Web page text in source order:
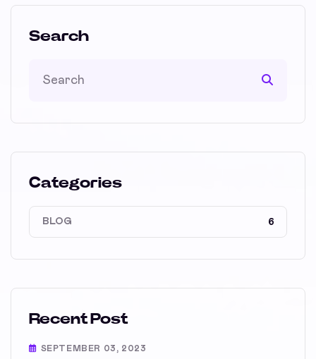
Search
Categories
BLOG 6
Recent Post
SEPTEMBER 03, 2023